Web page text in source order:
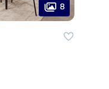
8